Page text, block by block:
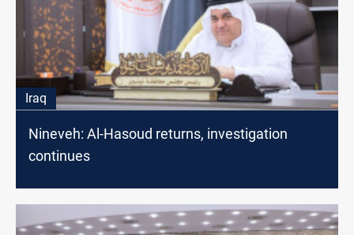
Iraq
Nineveh: Al-Hasoud returns, investigation
continues